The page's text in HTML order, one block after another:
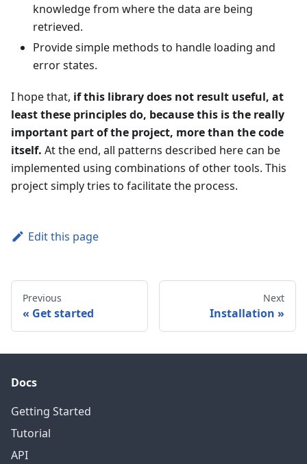
knowledge from where the data are being
retrieved.
Provide simple methods to handle loading and
error states.
I hope that, if this library does not result useful, at
least these principles do, because this is the really
important part of the project, more than the code
itself. At the end, all patterns described here can be
implemented using combinations of other tools. This
project simply tries to facilitate the process.
Edit this page
Previous
Get started
Next
Installation
Docs
Getting Started
Tutorial
API